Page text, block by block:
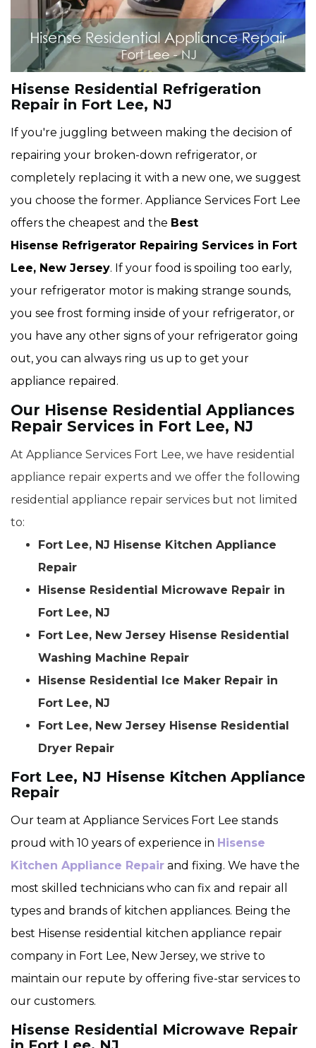
Hisense Residential Refrigeration
Repair in Fort Lee, NJ
If you're juggling between making the decision of
repairing your broken-down refrigerator, or
completely replacing it with a new one, we suggest
you choose the former. Appliance Services Fort Lee
offers the cheapest and the Best
Hisense Refrigerator Repairing Services in Fort
Lee, New Jersey. If your food is spoiling too early,
your refrigerator motor is making strange sounds,
you see frost forming inside of your refrigerator, or
you have any other signs of your refrigerator going
out, you can always ring us up to get your
appliance repaired.
Our Hisense Residential Appliances
Repair Services in Fort Lee, NJ
At Appliance Services Fort Lee, we have residential
appliance repair experts and we offer the following
residential appliance repair services but not limited
to:
Fort Lee, NJ Hisense Kitchen Appliance
Repair
Hisense Residential Microwave Repair in
Fort Lee, NJ
Fort Lee, New Jersey Hisense Residential
Washing Machine Repair
Hisense Residential Ice Maker Repair in
Fort Lee, NJ
Fort Lee, New Jersey Hisense Residential
Dryer Repair
Fort Lee, NJ Hisense Kitchen Appliance
Repair
Our team at Appliance Services Fort Lee stands
proud with 10 years of experience in Hisense
Kitchen Appliance Repair and fixing. We have the
most skilled technicians who can fix and repair all
types and brands of kitchen appliances. Being the
best Hisense residential kitchen appliance repair
company in Fort Lee, New Jersey, we strive to
maintain our repute by offering five-star services to
our customers.
Hisense Residential Microwave Repair